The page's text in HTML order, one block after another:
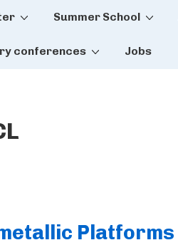
Summer School
conferences Jobs
Platforms